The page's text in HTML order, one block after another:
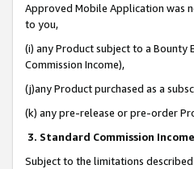
Approved Mobile Application was
to you,
(i) any Product subject to a Bounty
Commission Income),
(j)any Product purchased as a
(k) any pre-release or pre-order
3. Standard Commission Income
Subject to the limitations